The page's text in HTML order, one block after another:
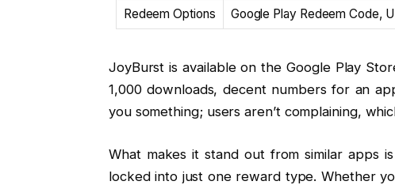
Redeem Options
Google Play Redeem Code,
JoyBurst is available on the Google Play
1,000 downloads, decent numbers for an
you something; users aren’t complaining,
What makes it stand out from similar apps
locked into just one reward type. Whether